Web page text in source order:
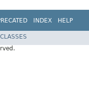
INDEX HELP